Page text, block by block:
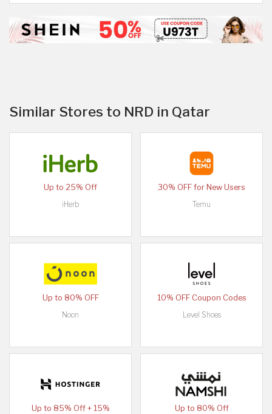
Similar Stores to NRD in Qatar
Up to 25% Off
iHerb
30% OFF for New Users
Temu
Up to 80% OFF
Noon
10% OFF Coupon Codes
Level Shoes
Up to 85% Off + 15%
Up to 80% Off